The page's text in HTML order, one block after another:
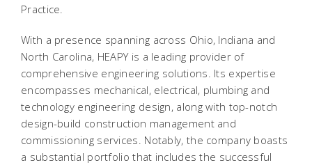
Practice.
With a presence spanning across Ohio, Indiana and
North Carolina, HEAPY is a leading provider of
comprehensive engineering solutions. Its expertise
encompasses mechanical, electrical, plumbing and
technology engineering design, along with top-notch
design-build construction management and
commissioning services. Notably, the company boasts
a substantial portfolio that includes the successful